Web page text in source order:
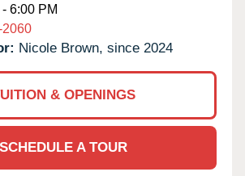
6:00 PM
2060
Nicole Brown, since 2024
& OPENINGS
SCHEDULE A TOUR